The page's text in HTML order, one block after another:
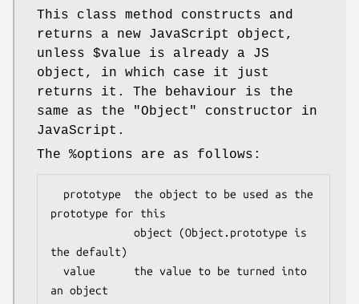
This class method constructs and
returns a new JavaScript object,
unless $value is already a JS
object, in which case it just
returns it. The behaviour is the
same as the
"Object"
constructor in
JavaScript.
The %options are as follows:
prototype for this
the default)
an object